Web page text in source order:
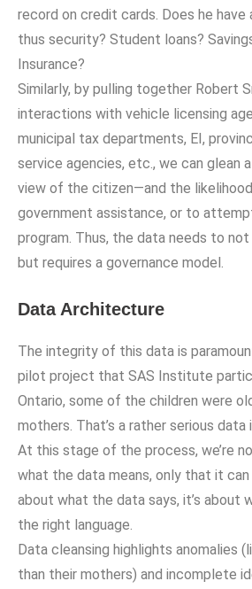
record on credit cards. Does he have
thus security? Student loans?
Insurance?
Similarly, by pulling together Robert
interactions with vehicle licensing
municipal tax departments, EI,
service agencies, etc., we can glean
view of the citizen—and the
government assistance, or to
program. Thus, the data needs to not
but requires a governance model.
Data Architecture
The integrity of this data is
pilot project that SAS Institute
Ontario, some of the children were
mothers. That’s a rather serious data
At this stage of the process, we’re
what the data means, only that it
about what the data says, it’s about
the right language.
Data cleansing highlights anomalies
than their mothers) and incomplete